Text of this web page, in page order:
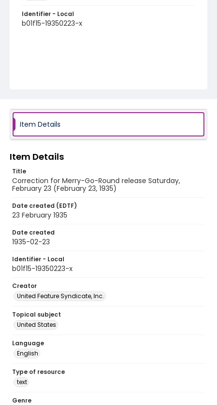
Identifier - Local
b01f15-19350223-x
Item Details
Item Details
Title
Correction for Merry-Go-Round release Saturday,
February 23 (February 23, 1935)
Date created (EDTF)
23 February 1935
Date created
1935-02-23
Identifier - Local
b01f15-19350223-x
Creator
United Feature Syndicate, Inc.
Topical subject
United States
Language
English
Type of resource
text
Genre